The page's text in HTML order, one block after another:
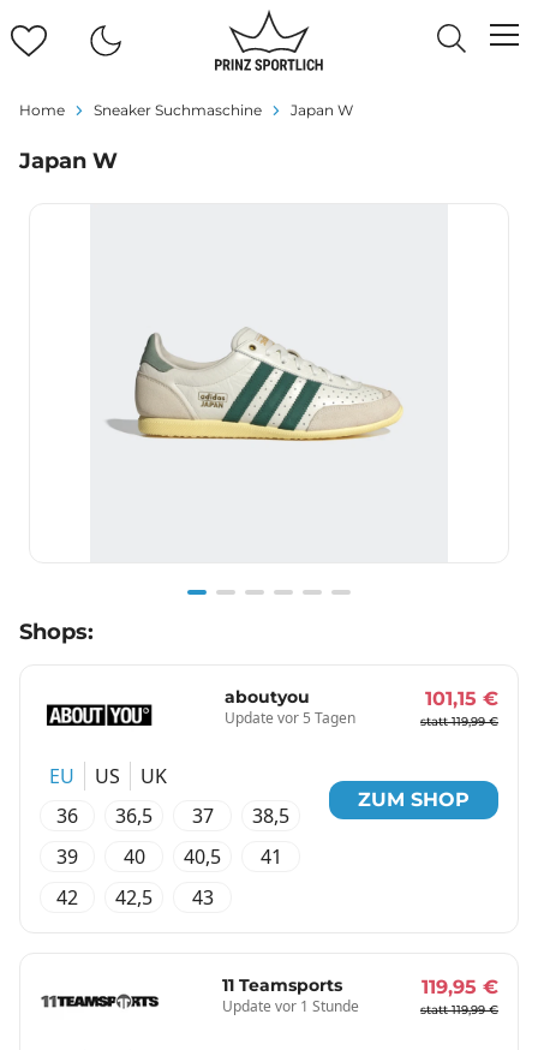
Home Sneaker Suchmaschine Japan W
Japan W
1
Shops:
aboutyou
Update vor 5 Tagen
101,15 €
statt 119,99 €
EU US
UK
36
36,5 37
38,5
39
40 40,5
41
42
42,5 43
ZUM SHOP
11 Teamsports
Update vor 1 Stunde
119,95 €
statt 119,99 €